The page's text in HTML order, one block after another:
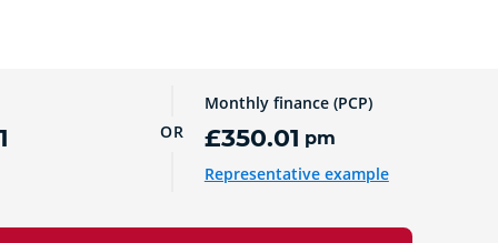
OR
Monthly finance (PCP)
£350.01 pm
Representative example